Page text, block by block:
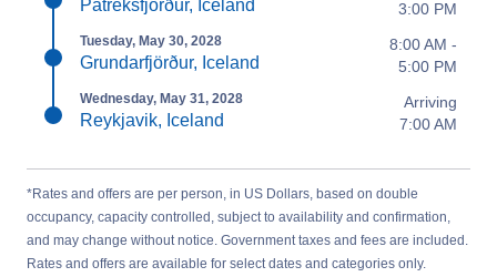
Patreksfjörður, Iceland
3:00 PM
Tuesday, May 30, 2028
Grundarfjörður, Iceland
8:00 AM -
5:00 PM
Wednesday, May 31, 2028
Reykjavik, Iceland
Arriving
7:00 AM
*Rates and offers are per person, in US Dollars, based on double
occupancy, capacity controlled, subject to availability and confirmation,
and may change without notice. Government taxes and fees are included.
Rates and offers are available for select dates and categories only.